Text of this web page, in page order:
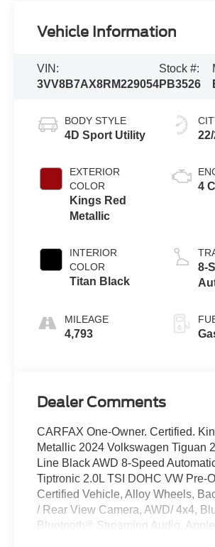
Vehicle Information
VIN:
3VV8B7AX8RM229054
Stock #:
PB3526
BODY STYLE
4D Sport Utility
EXTERIOR
COLOR
Kings Red
Metallic
INTERIOR
COLOR
Titan Black
MILEAGE
4,793
4
8-
Dealer Comments
CARFAX One-Owner. Certified.
Metallic 2024 Volkswagen Tiguan
Line Black AWD 8-Speed
Tiptronic 2.0L TSI DOHC VW Pre-
Certified Vehicle, Alloy Wheels,
/ Rear View Camera, AWD/ 4x4,
Bluetooth® Streaming Audio,